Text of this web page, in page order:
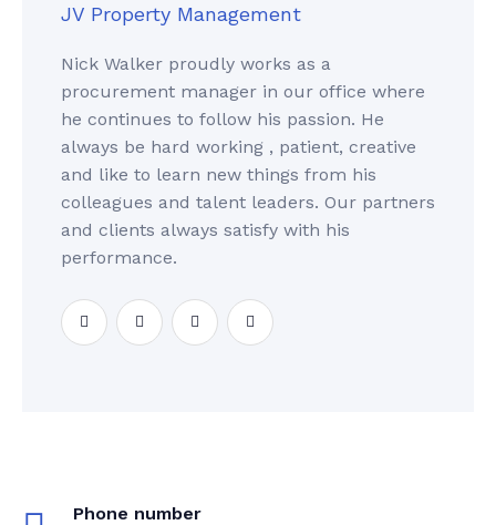
JV Property Management
Nick Walker proudly works as a
procurement manager in our office where
he continues to follow his passion. He
always be hard working , patient, creative
and like to learn new things from his
colleagues and talent leaders. Our partners
and clients always satisfy with his
performance.
Phone number